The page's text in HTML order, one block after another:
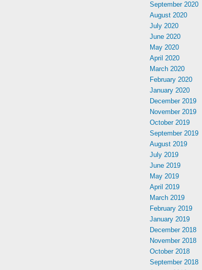
September 2020
August 2020
July 2020
June 2020
May 2020
April 2020
March 2020
February 2020
January 2020
December 2019
November 2019
October 2019
September 2019
August 2019
July 2019
June 2019
May 2019
April 2019
March 2019
February 2019
January 2019
December 2018
November 2018
October 2018
September 2018